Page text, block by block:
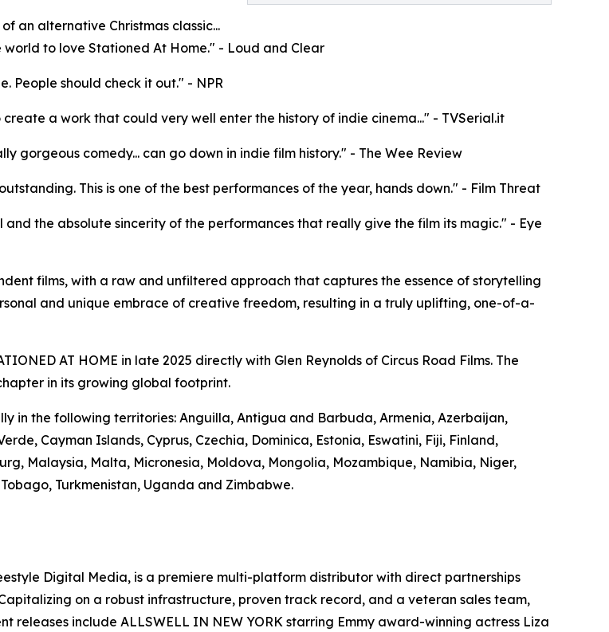
an alternative Christmas classic...
world to love Stationed At Home." - Loud and Clear
People should check it out." - NPR
a work that could very well enter the history of indie cinema..." - TVSerial.it
gorgeous comedy... can go down in indie film history." - The Wee Review
This is one of the best performances of the year, hands down." - Film Threat
the absolute sincerity of the performances that really give the film its magic." - Eye
films, with a raw and unfiltered approach that captures the essence of storytelling
and unique embrace of creative freedom, resulting in a truly uplifting, one-of-a-
AT HOME in late 2025 directly with Glen Reynolds of Circus Road Films. The
in its growing global footprint.
in the following territories: Anguilla, Antigua and Barbuda, Armenia, Azerbaijan,
Cayman Islands, Cyprus, Czechia, Dominica, Estonia, Eswatini, Fiji, Finland,
Malaysia, Malta, Micronesia, Moldova, Mongolia, Mozambique, Namibia, Niger,
Turkmenistan, Uganda and Zimbabwe.
Digital Media, is a premiere multi-platform distributor with direct partnerships
on a robust infrastructure, proven track record, and a veteran sales team,
releases include ALLSWELL IN NEW YORK starring Emmy award-winning actress Liza